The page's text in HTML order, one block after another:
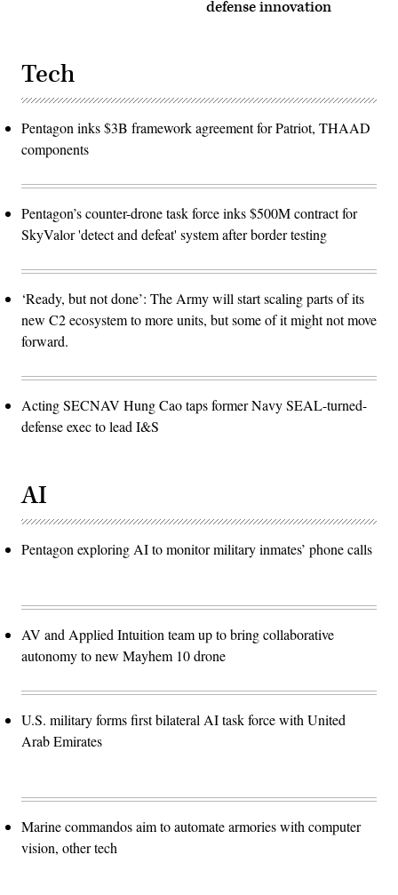
defense innovation
Tech
Pentagon inks $3B framework agreement for Patriot, THAAD
components
Pentagon’s counter-drone task force inks $500M contract for
SkyValor 'detect and defeat' system after border testing
‘Ready, but not done’: The Army will start scaling parts of its
new C2 ecosystem to more units, but some of it might not move
forward.
Acting SECNAV Hung Cao taps former Navy SEAL-turned-
defense exec to lead I&S
AI
Pentagon exploring AI to monitor military inmates’ phone calls
AV and Applied Intuition team up to bring collaborative
autonomy to new Mayhem 10 drone
U.S. military forms first bilateral AI task force with United
Arab Emirates
Marine commandos aim to automate armories with computer
vision, other tech